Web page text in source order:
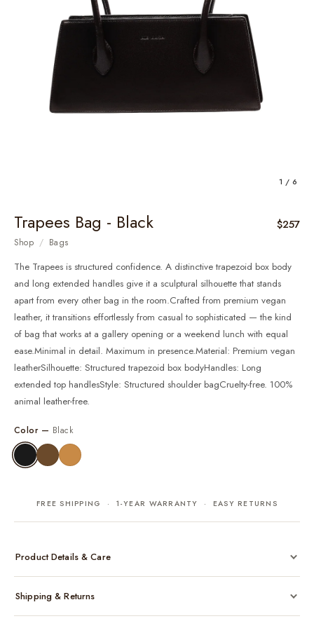
1 / 6
Trapees Bag - Black $257
Shop / Bags
The Trapees is structured confidence. A distinctive trapezoid box body
and long extended handles give it a sculptural silhouette that stands
apart from every other bag in the room.Crafted from premium vegan
leather, it transitions effortlessly from casual to sophisticated — the kind
of bag that works at a gallery opening or a weekend lunch with equal
ease.Minimal in detail. Maximum in presence.Material: Premium vegan
leatherSilhouette: Structured trapezoid box bodyHandles: Long
extended top handlesStyle: Structured shoulder bagCruelty-free. 100%
animal leather-free.
Color — Black
FREE SHIPPING · 1-YEAR WARRANTY · EASY RETURNS
Product Details & Care
Considered, functional interior
Comes with a protective dust bag
Shipping & Returns